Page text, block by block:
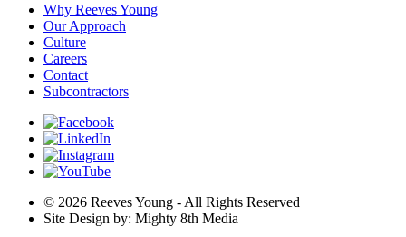
Why Reeves Young
Our Approach
Culture
Careers
Contact
Subcontractors
© 2026 Reeves Young - All Rights Reserved
Site Design by: Mighty 8th Media